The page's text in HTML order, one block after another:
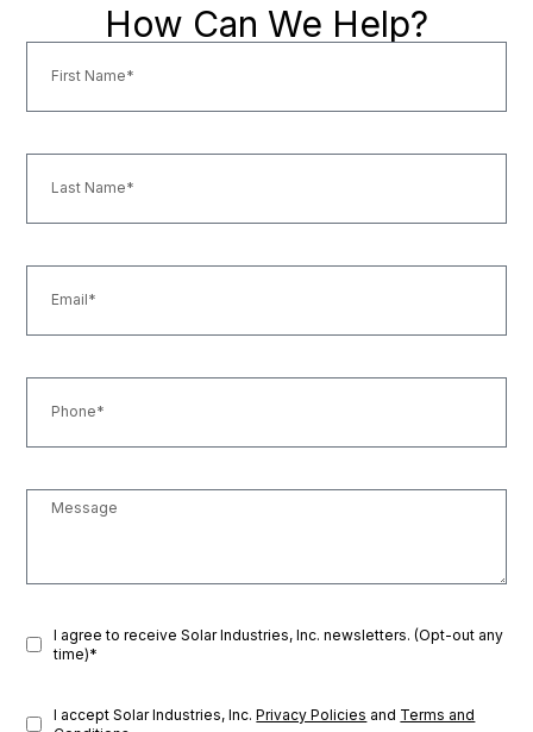
How Can We Help?
I agree to receive Solar Industries, Inc. newsletters. (Opt-out any
time)*
I accept Solar Industries, Inc.Privacy Policies and Terms and